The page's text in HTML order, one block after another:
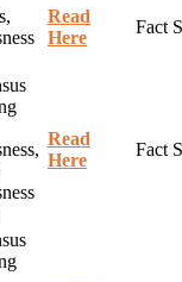
Read
Here
Fact
Read
Here
Fact